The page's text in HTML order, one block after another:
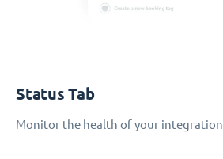
Status Tab
Monitor the health of your